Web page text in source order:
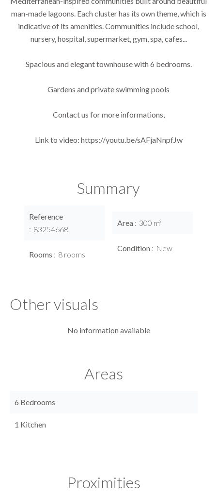
man-made lagoons. Each cluster has its own theme, which is
indicative of its amenities. Communities include school,
nursery, hospital, supermarket, gym, spa, cafes...
Spacious and elegant townhouse with 6 bedrooms.
Gardens and private swimming pools
Contact us for more informations,
Link to video: https://youtu.be/sAFjaNnpfJw
Summary
Reference
83254668
Rooms 8 rooms
Area 300 m²
Condition New
Other visuals
No information available
Areas
6 Bedrooms
1 Kitchen
Proximities